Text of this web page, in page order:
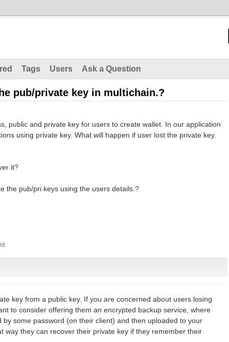
Tags Users Ask a Question
pub/private key in multichain.?
public and private key for users to create wallet. In our application
using private key. What will happen if user lost the private key.
it?
the pub/pri keys using the users details.?
key from a public key. If you are concerned about users losing
to consider offering them an encrypted backup service, where
by some password (on their client) and then uploaded to your
way they can recover their private key if they remember their